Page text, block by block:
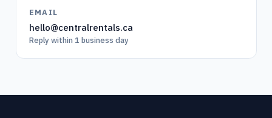
EMAIL
hello@centralrentals.ca
Reply within 1 business day